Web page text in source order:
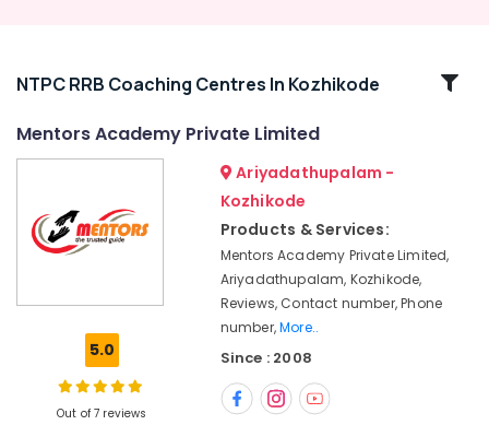
Related
Private
Limited
Kozhikode
NTPC RRB Coaching Centres In Kozhikode
Mentors Academy Private Limited
5.0
Out of 7 reviews
Ariyadathupalam -
Kozhikode
Products & Services:
Mentors Academy Private Limited,
Ariyadathupalam, Kozhikode,
Reviews, Contact number, Phone
number,More..
Since : 2008